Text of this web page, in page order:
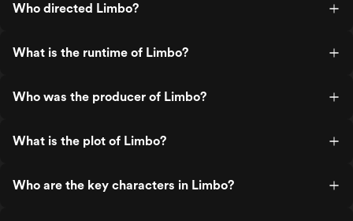
Who directed Limbo?
What is the runtime of Limbo?
Who was the producer of Limbo?
What is the plot of Limbo?
Who are the key characters in Limbo?